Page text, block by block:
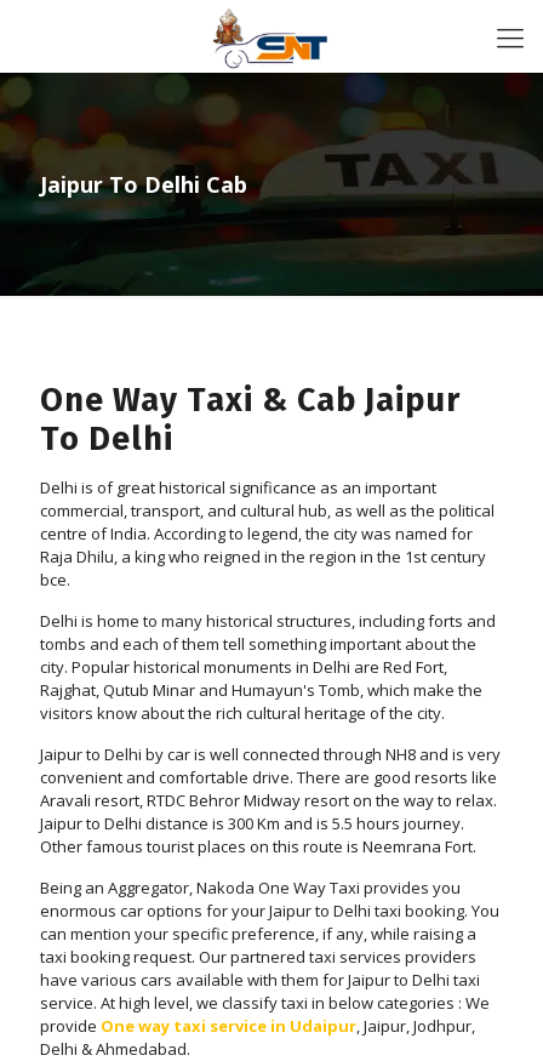
Jaipur To Delhi Cab
One Way Taxi & Cab Jaipur
To Delhi
Delhi is of great historical significance as an important
commercial, transport, and cultural hub, as well as the political
centre of India. According to legend, the city was named for
Raja Dhilu, a king who reigned in the region in the 1st century
bce.
Delhi is home to many historical structures, including forts and
tombs and each of them tell something important about the
city. Popular historical monuments in Delhi are Red Fort,
Rajghat, Qutub Minar and Humayun's Tomb, which make the
visitors know about the rich cultural heritage of the city.
Jaipur to Delhi by car is well connected through NH8 and is very
convenient and comfortable drive. There are good resorts like
Aravali resort, RTDC Behror Midway resort on the way to relax.
Jaipur to Delhi distance is 300 Km and is 5.5 hours journey.
Other famous tourist places on this route is Neemrana Fort.
Being an Aggregator, Nakoda One Way Taxi provides you
enormous car options for your Jaipur to Delhi taxi booking. You
can mention your specific preference, if any, while raising a
taxi booking request. Our partnered taxi services providers
have various cars available with them for Jaipur to Delhi taxi
service. At high level, we classify taxi in below categories : We
provide One way taxi service in Udaipur, Jaipur, Jodhpur,
Delhi & Ahmedabad.